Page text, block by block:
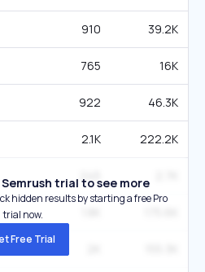
910 39.2K
765 16K
922 46.3K
2.1K 222.2K
245
Semrush trial to see more
hidden results by starting a free Pro
trial now.
Free Trial